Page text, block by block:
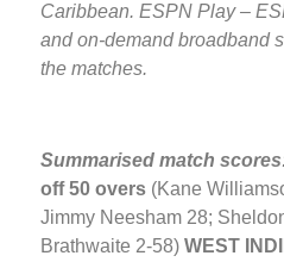
Caribbean. ESPN Play –
and on-demand broadband
the matches.
Summarised match
off 50 overs (Kane
Jimmy Neesham 28;
Brathwaite 2-58) WEST